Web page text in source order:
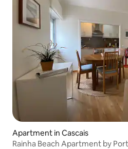
Apartment in Cascais
Rainha Beach Apartment by